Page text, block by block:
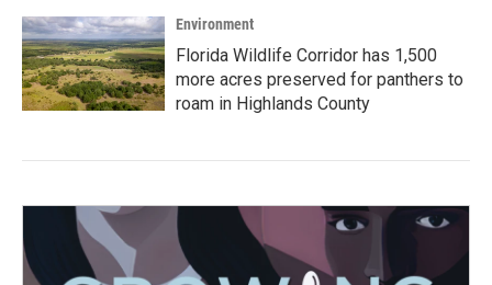
Environment
Florida Wildlife Corridor has 1,500
more acres preserved for panthers to
roam in Highlands County